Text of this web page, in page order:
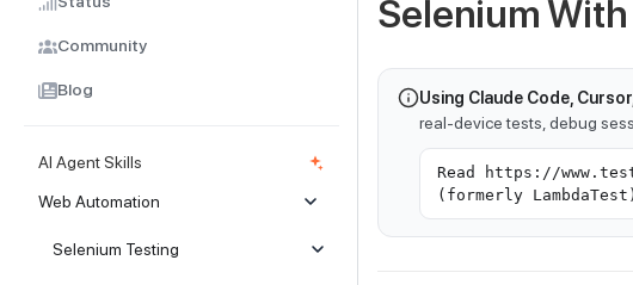
Community
Blog
AI Agent Skills
Web Automation
Selenium Testing
Selenium
Using Claude Code,
real-device tests, debug
Read https://
(formerly